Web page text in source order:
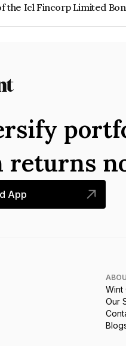
the Icl Fincorp Limited
returns
App
Wint
Our